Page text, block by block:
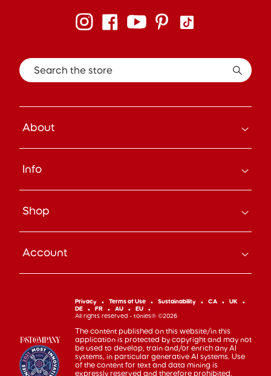
Search the store
About
About Us
Beyond the Box Blog
tonies® Education
Accessibility
Code of Conduct
Cookie Preferences
Info
Track Your Order
Help Code
Returns
100 Day Happiness Guarantee
Recall and Safety
Refer-a-Friend
Affiliate Program
Shop
Subscribe
Classic Tonies
Cuddle Tonies
Creative Tonies
Book Tonies
Pocket Tonies
My First Tonies
Account
Privacy Terms of Use Sustainability CA
UK
DE
FR AU
EU
All rights reserved - tonies® ©2026
The content published on this website/in this
application is protected by copyright and may not
be used to develop, train and/or enrich any AI
systems, in particular generative AI systems. Use
of the content for text and data mining is
expressly reserved and therefore prohibited.